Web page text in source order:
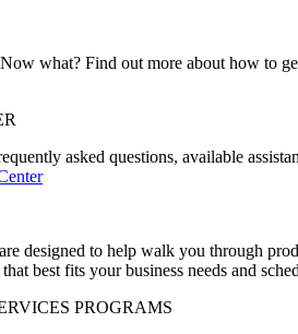
what? Find out more about how to
asked questions, available
designed to help walk you through
best fits your business needs and
PROGRAMS